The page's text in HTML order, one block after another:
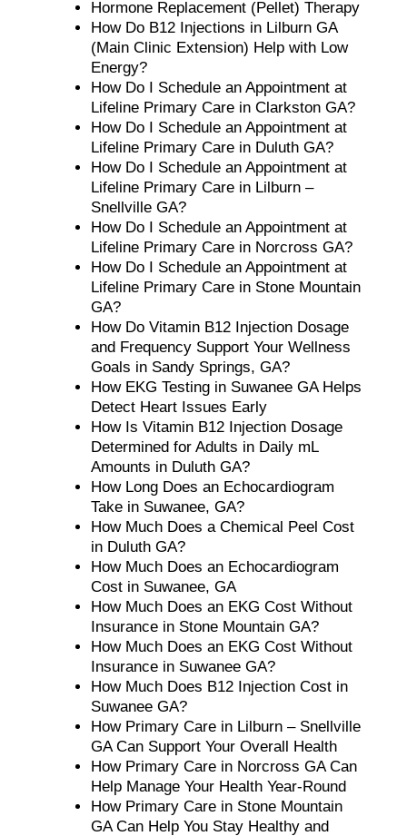
Hormone Replacement (Pellet) Therapy
How Do B12 Injections in Lilburn GA
(Main Clinic Extension) Help with Low
Energy?
How Do I Schedule an Appointment at
Lifeline Primary Care in Clarkston GA?
How Do I Schedule an Appointment at
Lifeline Primary Care in Duluth GA?
How Do I Schedule an Appointment at
Lifeline Primary Care in Lilburn –
Snellville GA?
How Do I Schedule an Appointment at
Lifeline Primary Care in Norcross GA?
How Do I Schedule an Appointment at
Lifeline Primary Care in Stone Mountain
GA?
How Do Vitamin B12 Injection Dosage
and Frequency Support Your Wellness
Goals in Sandy Springs, GA?
How EKG Testing in Suwanee GA Helps
Detect Heart Issues Early
How Is Vitamin B12 Injection Dosage
Determined for Adults in Daily mL
Amounts in Duluth GA?
How Long Does an Echocardiogram
Take in Suwanee, GA?
How Much Does a Chemical Peel Cost
in Duluth GA?
How Much Does an Echocardiogram
Cost in Suwanee, GA
How Much Does an EKG Cost Without
Insurance in Stone Mountain GA?
How Much Does an EKG Cost Without
Insurance in Suwanee GA?
How Much Does B12 Injection Cost in
Suwanee GA?
How Primary Care in Lilburn – Snellville
GA Can Support Your Overall Health
How Primary Care in Norcross GA Can
Help Manage Your Health Year-Round
How Primary Care in Stone Mountain
GA Can Help You Stay Healthy and